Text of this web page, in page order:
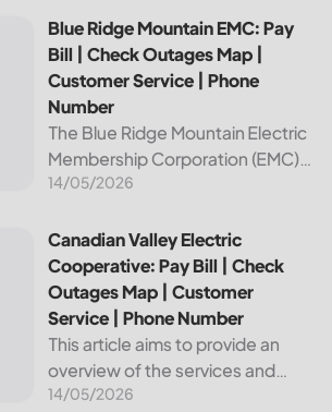
telecommunications services. It
will explain how to pay your
electric bill,...
EMC: Pay Bill | Check Outages Map |
Blue Ridge Mountain EMC: Pay
Bill | Check Outages Map |
Customer Service | Phone
Number
The Blue Ridge Mountain Electric
Membership Corporation (EMC)
is an essential provider of
Blue Ridge region of North
Carolina. This article provides
information on how...
14/05/2026
Cooperative: Pay Bill | Check
Canadian Valley Electric
Cooperative: Pay Bill | Check
Outages Map | Customer
Service | Phone Number
This article aims to provide an
overview of the services and
resources provided by Canadian
14/05/2026